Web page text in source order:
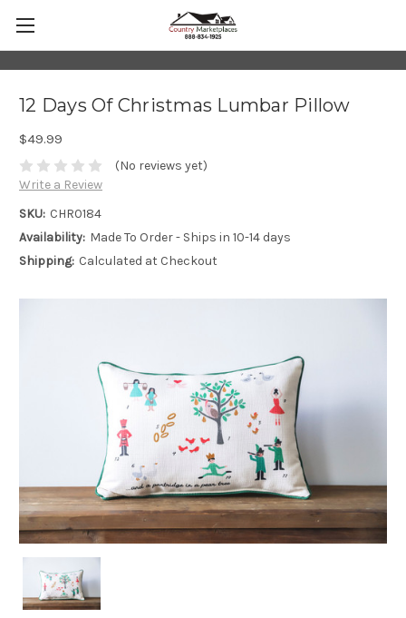
12 Days Of Christmas Lumbar Pillow
$49.99
(No reviews yet)
Write a Review
SKU: CHR0184
Availability: Made To Order - Ships in 10-14 days
Shipping: Calculated at Checkout